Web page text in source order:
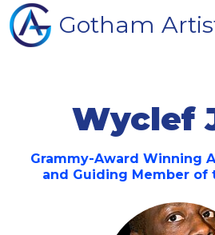
Gotham
Wyclef
Grammy-Award Winning
and Guiding Member of